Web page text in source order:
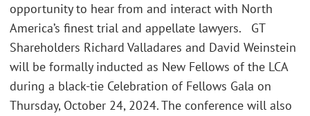
opportunity to hear from and interact with North
America’s finest trial and appellate lawyers. GT
Shareholders Richard Valladares and David Weinstein
will be formally inducted as New Fellows of the LCA
during a black-tie Celebration of Fellows Gala on
Thursday, October 24, 2024. The conference will also